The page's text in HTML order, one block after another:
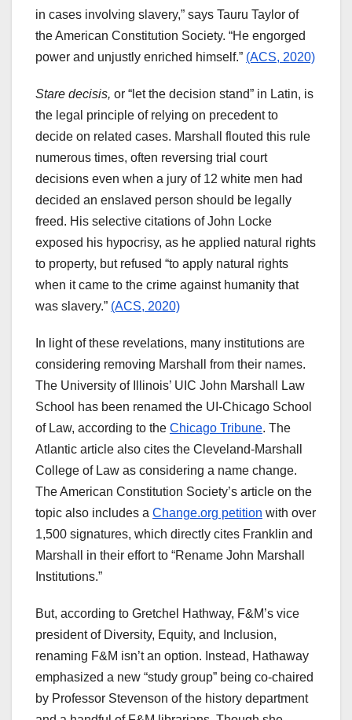
in cases involving slavery,” says Tauru Taylor of
the American Constitution Society. “He engorged
power and unjustly enriched himself.” (ACS, 2020)
Stare decisis, or “let the decision stand” in Latin, is
the legal principle of relying on precedent to
decide on related cases. Marshall flouted this rule
numerous times, often reversing trial court
decisions even when a jury of 12 white men had
decided an enslaved person should be legally
freed. His selective citations of John Locke
exposed his hypocrisy, as he applied natural rights
to property, but refused “to apply natural rights
when it came to the crime against humanity that
was slavery.” (ACS, 2020)
In light of these revelations, many institutions are
considering removing Marshall from their names.
The University of Illinois’ UIC John Marshall Law
School has been renamed the UI-Chicago School
of Law, according to the Chicago Tribune. The
Atlantic article also cites the Cleveland-Marshall
College of Law as considering a name change.
The American Constitution Society’s article on the
topic also includes a Change.org petition with over
1,500 signatures, which directly cites Franklin and
Marshall in their effort to “Rename John Marshall
Institutions.”
But, according to Gretchel Hathway, F&M’s vice
president of Diversity, Equity, and Inclusion,
renaming F&M isn’t an option. Instead, Hathaway
emphasized a new “study group” being co-chaired
by Professor Stevenson of the history department